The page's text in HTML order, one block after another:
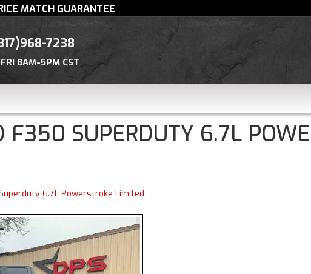
7238
8AM-5PM CST
MATCH GUARANTEE
F350 SUPERDUTY 6.7L
6.7L Powerstroke Limited